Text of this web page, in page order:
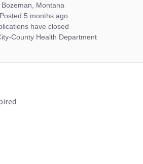
Bozeman, Montana
Posted 5 months ago
have closed
County Health Department